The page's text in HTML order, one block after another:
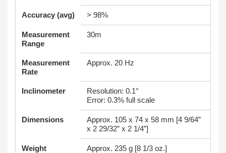
Accuracy (avg) > 98%
Measurement
Range
30m
Measurement
Rate
Approx. 20 Hz
Inclinometer
Resolution: 0.1°
Error: 0.3% full scale
Dimensions
Approx. 105 x 74 x 58 mm [4 9/64”
x 2 29/32” x 2 1/4”]
Weight Approx. 235 g [8 1/3 oz.]